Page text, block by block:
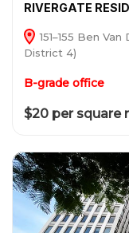
RIVERGATE
151–155 Ben
District 4)
B-grade office
$20 per square